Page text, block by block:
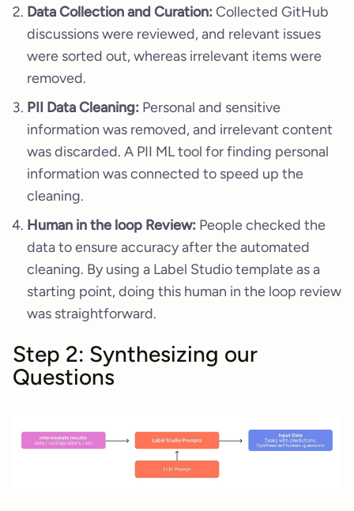
Data Collection and Curation:Collected GitHub
discussions were reviewed, and relevant issues
were sorted out, whereas irrelevant items were
removed.
PII Data Cleaning: Personal and sensitive
information was removed, and irrelevant content
was discarded. A PII ML tool for finding personal
information was connected to speed up the
cleaning.
Human in the loop Review: People checked the
data to ensure accuracy after the automated
cleaning. By using a Label Studio template as a
starting point, doing this human in the loop review
was straightforward.
Step 2: Synthesizing our
Questions